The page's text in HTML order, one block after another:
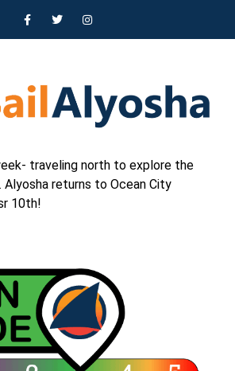
traveling north to explore the
returns to Ocean City
10th!